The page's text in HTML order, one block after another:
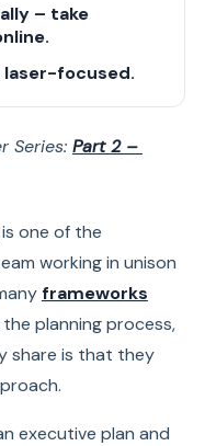
– take
laser-focused.
Series: Part 2 –
one of the
working in unison
frameworks
planning process,
share is that they
executive plan and